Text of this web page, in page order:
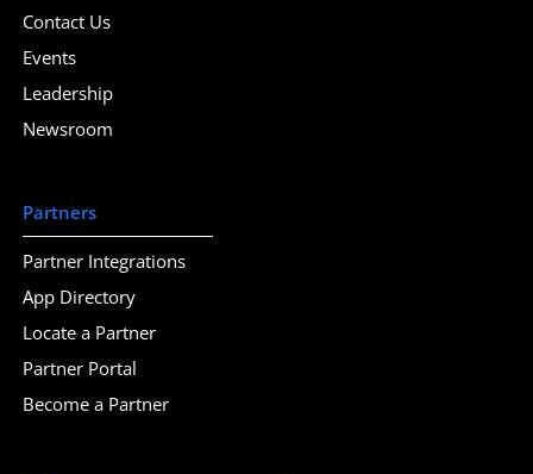
Contact Us
Events
Leadership
Newsroom
Partners
Partner Integrations
App Directory
Locate a Partner
Partner Portal
Become a Partner